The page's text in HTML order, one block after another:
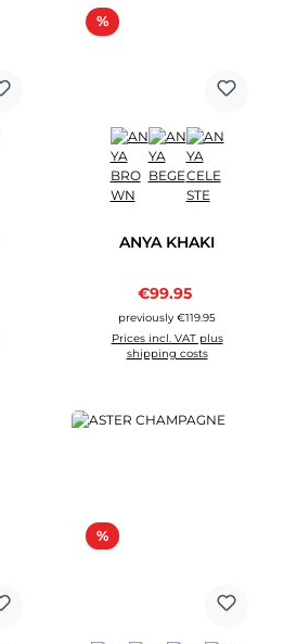
%Discount
ANYA KHAKI
Sale price:
€99.95
previously €119.95
Prices incl. VAT plus
shipping costs
%Discount